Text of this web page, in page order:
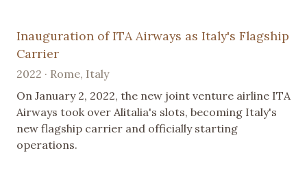
Inauguration of ITA Airways as Italy's Flagship
Carrier
2022 · Rome, Italy
On January 2, 2022, the new joint venture airline ITA
Airways took over Alitalia's slots, becoming Italy's
new flagship carrier and officially starting
operations.